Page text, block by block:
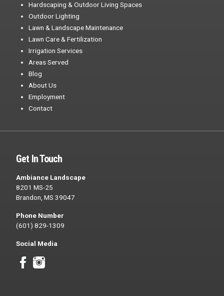
Hardscaping & Outdoor Living Spaces
Outdoor Lighting
Lawn & Landscape Maintenance
Lawn Care & Fertilization
Irrigation Services
Areas Served
Blog
About Us
Employment
Contact
Get In Touch
Ambiance Landscape
8201 MS-25
Brandon, MS 39047
Phone Number
(601) 829-1309
Social Media